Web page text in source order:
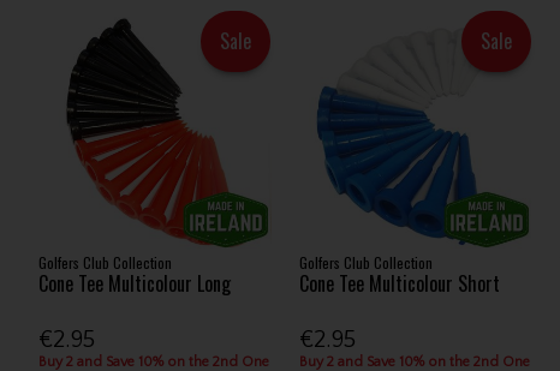
Sale
Golfers Club Collection
Cone Tee Multicolour Long
€2.95
Buy 2 and Save 10% on the 2nd One
Sale
Golfers Club Collection
Cone Tee Multicolour Short
€2.95
Buy 2 and Save 10% on the 2nd One